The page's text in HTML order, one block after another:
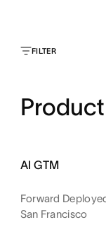
FILTER
Product
AI GTM
Forward
San Francisco